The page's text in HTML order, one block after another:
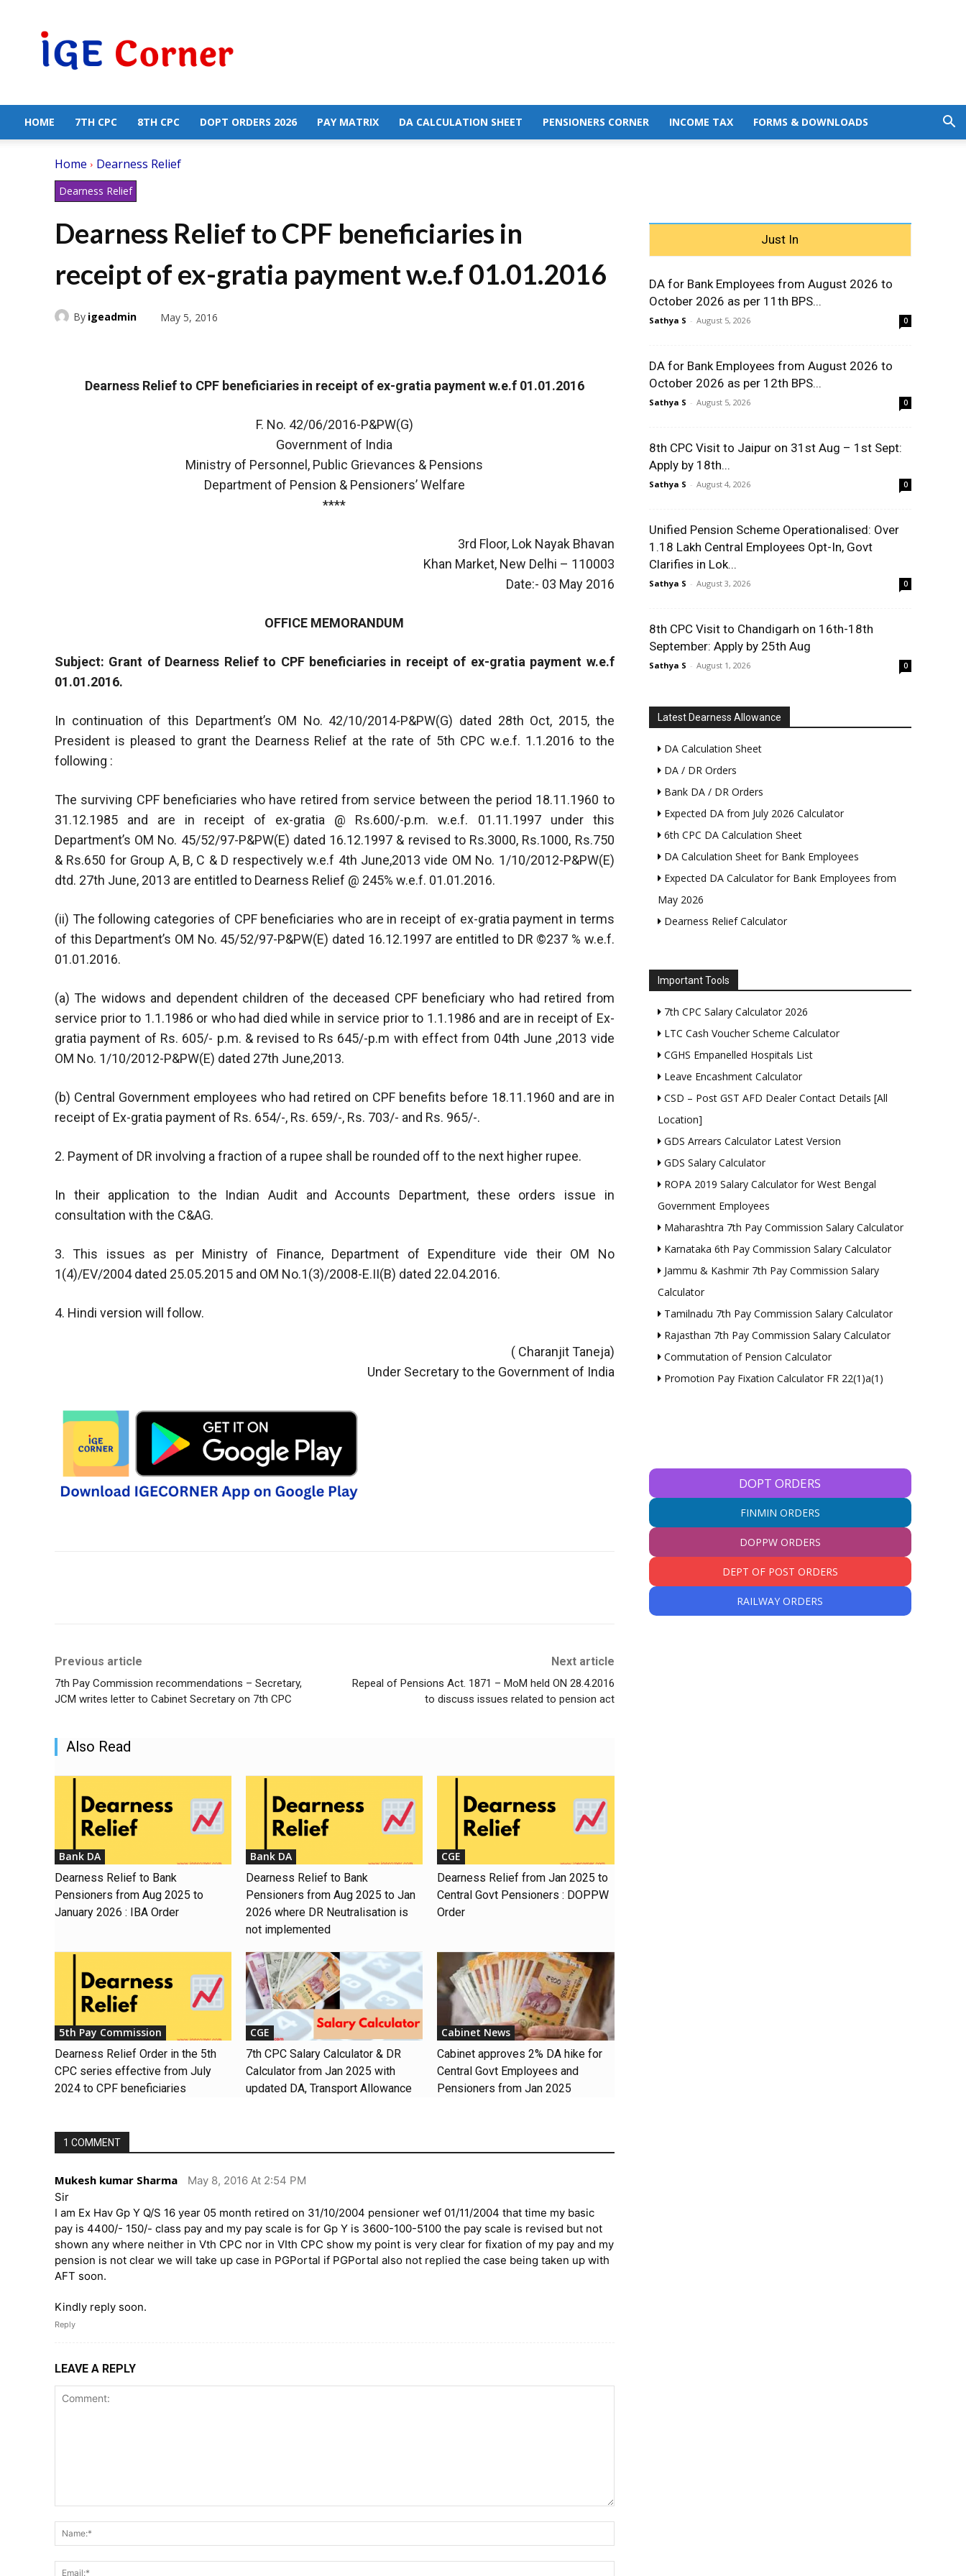
Government
Employees
HOME 7TH CPC 8TH CPC DOPT ORDERS 2026 PAY MATRIX DA CALCULATION SHEET PENSIONERS CORNER INCOME TAX FORMS & DOWNLOADS
Home Dearness Relief
Dearness Relief
Dearness Relief to CPF beneficiaries in
receipt of ex-gratia payment w.e.f 01.01.2016
By igeadmin May 5, 2016
Dearness Relief to CPF beneficiaries in receipt of ex-gratia payment w.e.f 01.01.2016
F. No. 42/06/2016-P&PW(G)
Government of India
Ministry of Personnel, Public Grievances & Pensions
Department of Pension & Pensioners’ Welfare
****
3rd Floor, Lok Nayak Bhavan
Khan Market, New Delhi – 110003
Date:- 03 May 2016
OFFICE MEMORANDUM
Subject: Grant of Dearness Relief to CPF beneficiaries in receipt of ex-gratia payment w.e.f
01.01.2016.
In continuation of this Department’s OM No. 42/10/2014-P&PW(G) dated 28th Oct, 2015, the
President is pleased to grant the Dearness Relief at the rate of 5th CPC w.e.f. 1.1.2016 to the
following :
The surviving CPF beneficiaries who have retired from service between the period 18.11.1960 to
31.12.1985 and are in receipt of ex-gratia @ Rs.600/-p.m. w.e.f. 01.11.1997 under this
Department’s OM No. 45/52/97-P&PW(E) dated 16.12.1997 & revised to Rs.3000, Rs.1000, Rs.750
& Rs.650 for Group A, B, C & D respectively w.e.f 4th June,2013 vide OM No. 1/10/2012-P&PW(E)
dtd. 27th June, 2013 are entitled to Dearness Relief @ 245% w.e.f. 01.01.2016.
(ii) The following categories of CPF beneficiaries who are in receipt of ex-gratia payment in terms
of this Department’s OM No. 45/52/97-P&PW(E) dated 16.12.1997 are entitled to DR ©237 % w.e.f.
01.01.2016.
(a) The widows and dependent children of the deceased CPF beneficiary who had retired from
service prior to 1.1.1986 or who had died while in service prior to 1.1.1986 and are in receipt of Ex-
gratia payment of Rs. 605/- p.m. & revised to Rs 645/-p.m with effect from 04th June ,2013 vide
OM No. 1/10/2012-P&PW(E) dated 27th June,2013.
(b) Central Government employees who had retired on CPF benefits before 18.11.1960 and are in
receipt of Ex-gratia payment of Rs. 654/-, Rs. 659/-, Rs. 703/- and Rs. 965/-.
2. Payment of DR involving a fraction of a rupee shall be rounded off to the next higher rupee.
In their application to the Indian Audit and Accounts Department, these orders issue in
consultation with the C&AG.
3. This issues as per Ministry of Finance, Department of Expenditure vide their OM No
1(4)/EV/2004 dated 25.05.2015 and OM No.1(3)/2008-E.II(B) dated 22.04.2016.
4. Hindi version will follow.
( Charanjit Taneja)
Under Secretary to the Government of India
Previous article
7th Pay Commission recommendations – Secretary,
JCM writes letter to Cabinet Secretary on 7th CPC
Next article
Repeal of Pensions Act. 1871 – MoM held ON 28.4.2016
to discuss issues related to pension act
Also Read
Bank DA
Dearness Relief to Bank
Pensioners from Aug 2025 to
January 2026 : IBA Order
Bank DA
Dearness Relief to Bank
Pensioners from Aug 2025 to Jan
2026 where DR Neutralisation is
not implemented
CGE
Dearness Relief from Jan 2025 to
Central Govt Pensioners : DOPPW
Order
5th Pay Commission
Dearness Relief Order in the 5th
CPC series effective from July
2024 to CPF beneficiaries
CGE
7th CPC Salary Calculator & DR
Calculator from Jan 2025 with
updated DA, Transport Allowance
Cabinet News
Cabinet approves 2% DA hike for
Central Govt Employees and
Pensioners from Jan 2025
1 COMMENT
Mukesh kumar Sharma
May 8, 2016 At 2:54 PM
Sir
I am Ex Hav Gp Y Q/S 16 year 05 month retired on 31/10/2004 pensioner wef 01/11/2004 that time my basic
pay is 4400/- 150/- class pay and my pay scale is for Gp Y is 3600-100-5100 the pay scale is revised but not
shown any where neither in Vth CPC nor in VIth CPC show my point is very clear for fixation of my pay and my
pension is not clear we will take up case in PGPortal if PGPortal also not replied the case being taken up with
AFT soon.
Kindly reply soon.
Reply
LEAVE A REPLY
Just In
DA for Bank Employees from August 2026 to
October 2026 as per 11th BPS...
Sathya S - August 5, 2026 0
DA for Bank Employees from August 2026 to
October 2026 as per 12th BPS...
Sathya S - August 5, 2026 0
8th CPC Visit to Jaipur on 31st Aug – 1st Sept:
Apply by 18th...
Sathya S - August 4, 2026 0
Unified Pension Scheme Operationalised: Over
1.18 Lakh Central Employees Opt-In, Govt
Clarifies in Lok...
Sathya S - August 3, 2026 0
8th CPC Visit to Chandigarh on 16th-18th
September: Apply by 25th Aug
Sathya S - August 1, 2026 0
Latest Dearness Allowance
DA Calculation Sheet
DA / DR Orders
Bank DA / DR Orders
Expected DA from July 2026 Calculator
6th CPC DA Calculation Sheet
DA Calculation Sheet for Bank Employees
Expected DA Calculator for Bank Employees from
May 2026
Dearness Relief Calculator
Important Tools
7th CPC Salary Calculator 2026
LTC Cash Voucher Scheme Calculator
CGHS Empanelled Hospitals List
Leave Encashment Calculator
CSD – Post GST AFD Dealer Contact Details [All
Location]
GDS Arrears Calculator Latest Version
GDS Salary Calculator
ROPA 2019 Salary Calculator for West Bengal
Government Employees
Maharashtra 7th Pay Commission Salary Calculator
Karnataka 6th Pay Commission Salary Calculator
Jammu & Kashmir 7th Pay Commission Salary
Calculator
Tamilnadu 7th Pay Commission Salary Calculator
Rajasthan 7th Pay Commission Salary Calculator
Commutation of Pension Calculator
Promotion Pay Fixation Calculator FR 22(1)a(1)
DOPT ORDERS
FINMIN ORDERS
DOPPW ORDERS
DEPT OF POST ORDERS
RAILWAY ORDERS